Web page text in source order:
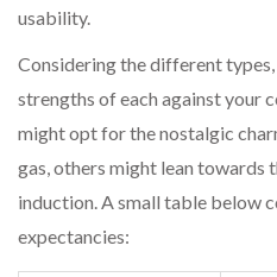
usability.
Considering the different
strengths of each against your
might opt for the nostalgic
gas, others might lean towards
induction. A small table below
expectancies: